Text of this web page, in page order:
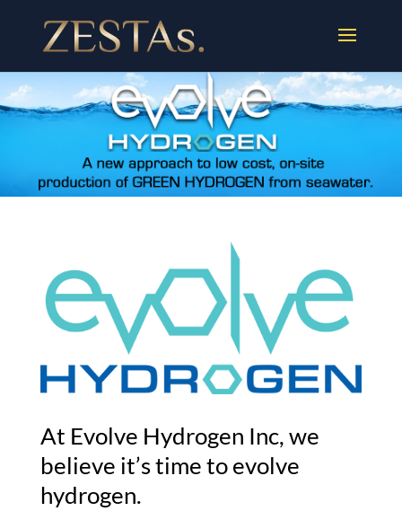
At Evolve Hydrogen Inc, we
believe it’s time to evolve
hydrogen.